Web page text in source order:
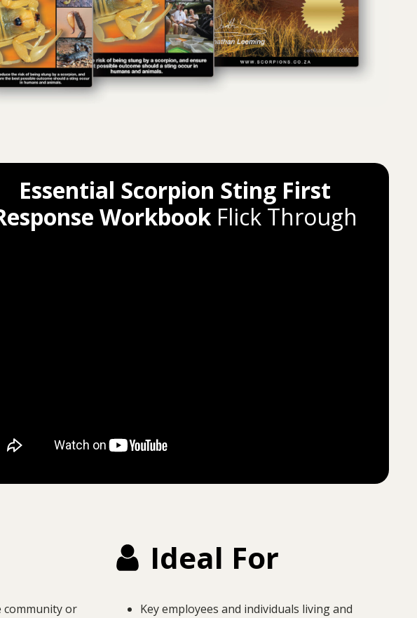
Essential Scorpion Sting First
WorkbookFlick Through
community or
Ideal For
Key employees and individuals living and